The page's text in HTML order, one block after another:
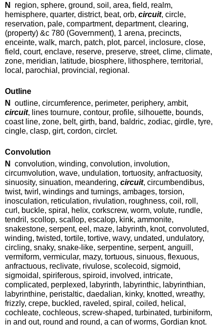
N region, sphere, ground, soil, area, field, realm,
hemisphere, quarter, district, beat, orb, circuit, circle,
reservation, pale, compartment, department, clearing,
(property) &c 780 (Government), 1 arena, precincts,
enceinte, walk, march, patch, plot, parcel, inclosure, close,
field, court, enclave, reserve, preserve, street, clime, climate,
zone, meridian, latitude, biosphere, lithosphere, territorial,
local, parochial, provincial, regional.
Outline
N outline, circumference, perimeter, periphery, ambit,
circuit, lines tournure, contour, profile, silhouette, bounds,
coast line, zone, belt, girth, band, baldric, zodiac, girdle, tyre,
cingle, clasp, girt, cordon, circlet.
Convolution
N convolution, winding, convolution, involution,
circumvolution, wave, undulation, tortuosity, anfractuosity,
sinuosity, sinuation, meandering, circuit, circumbendibus,
twist, twirl, windings and turnings, ambages, torsion,
inosculation, reticulation, rivulation, roughness, coil, roll,
curl, buckle, spiral, helix, corkscrew, worm, volute, rundle,
tendril, scollop, scallop, escalop, kink, ammonite,
snakestone, serpent, eel, maze, labyrinth, knot, convoluted,
winding, twisted, tortile, tortive, wavy, undated, undulatory,
circling, snaky, snake-like, serpentine, serpent, anguill,
vermiform, vermicular, mazy, tortuous, sinuous, flexuous,
anfractuous, reclivate, rivulose, scolecoid, sigmoid,
sigmoidal, spiriferous, spiroid, involved, intricate,
complicated, perplexed, labyrinth, labyrinthic, labyrinthian,
labyrinthine, peristaltic, daedalian, kinky, knotted, wreathy,
frizzly, crepe, buckled, raveled, spiral, coiled, helical,
cochleate, cochleous, screw-shaped, turbinated, turbiniform,
in and out, round and round, a can of worms, Gordian knot.